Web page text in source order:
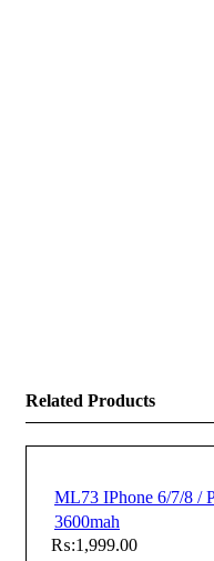
Related Products
ML73 IPhone 6/7/8 /
3600mah
₨:1,999.00